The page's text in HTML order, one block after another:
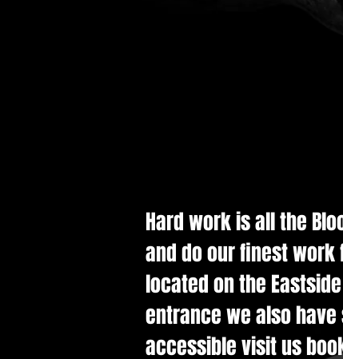
Hard work is all the
and do our finest
located on the
entrance we also
accessible visit us